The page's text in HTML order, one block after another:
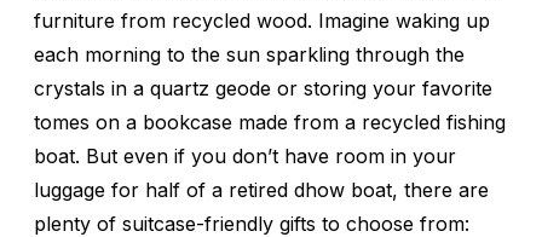
furniture from recycled wood. Imagine waking up
each morning to the sun sparkling through the
crystals in a quartz geode or storing your favorite
tomes on a bookcase made from a recycled fishing
boat. But even if you don’t have room in your
luggage for half of a retired dhow boat, there are
plenty of suitcase-friendly gifts to choose from: